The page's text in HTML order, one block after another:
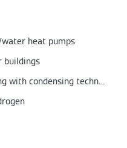
heat pumps
buildings
Gas heating: advanced heating with condensing technology